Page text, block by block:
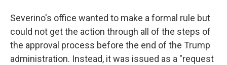
Severino's office wanted to make a formal rule but
could not get the action through all of the steps of
the approval process before the end of the Trump
administration. Instead, it was issued as a "request